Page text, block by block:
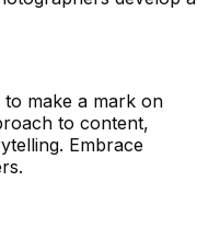
make a mark on
to content,
Embrace